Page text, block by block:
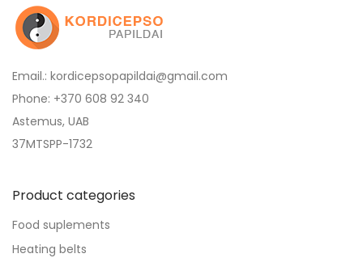
Email.: kordicepsopapildai@gmail.com
Phone: +370 608 92 340
Astemus, UAB
37MTSPP-1732
Product categories
Food suplements
Heating belts